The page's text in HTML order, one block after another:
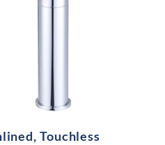
Touchless